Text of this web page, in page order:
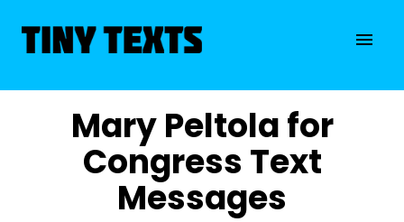
Mary Peltola for
Congress Text
Messages